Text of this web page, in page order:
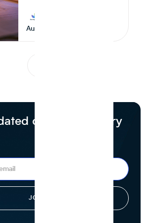
August 5, 2026
on food industry